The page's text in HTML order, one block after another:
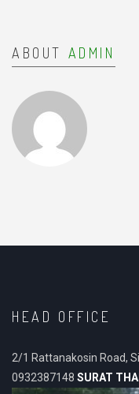
ABOUT ADMIN
HEAD OFFICE
2/1 Rattanakosin Road,
0932387148 SURAT